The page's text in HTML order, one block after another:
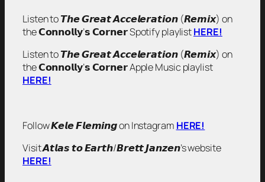
Listen to 𝙏𝙝𝙚 𝙂𝙧𝙚𝙖𝙩 𝘼𝙘𝙘𝙚𝙡𝙚𝙧𝙖𝙩𝙞𝙤𝙣 (𝙍𝙚𝙢𝙞𝙭) on
the 𝗖𝗼𝗻𝗻𝗼𝗹𝗹𝘆’𝘀 𝗖𝗼𝗿𝗻𝗲𝗿 Spotify playlistHERE!
Listen to 𝙏𝙝𝙚 𝙂𝙧𝙚𝙖𝙩 𝘼𝙘𝙘𝙚𝙡𝙚𝙧𝙖𝙩𝙞𝙤𝙣 (𝙍𝙚𝙢𝙞𝙭) on
the 𝗖𝗼𝗻𝗻𝗼𝗹𝗹𝘆’𝘀 𝗖𝗼𝗿𝗻𝗲𝗿 Apple Music playlist
HERE!
Follow 𝙆𝙚𝙡𝙚 𝙁𝙡𝙚𝙢𝙞𝙣𝙜 on Instagram HERE!
Visit 𝘼𝙩𝙡𝙖𝙨 𝙩𝙤 𝙀𝙖𝙧𝙩𝙝/𝘽𝙧𝙚𝙩𝙩 𝙅𝙖𝙣𝙯𝙚𝙣’s website
HERE!